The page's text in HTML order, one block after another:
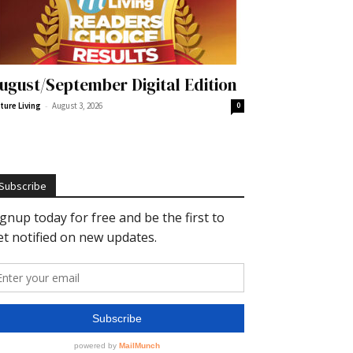
September Digital Edition
Living - August 3, 2026 0